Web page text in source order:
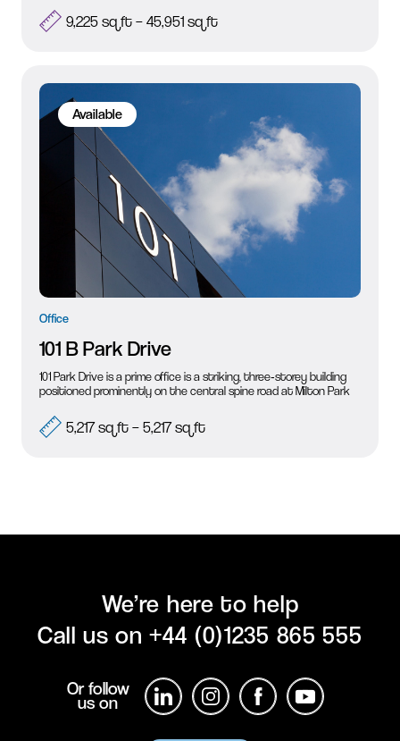
9,225 sq ft – 45,951 sq ft
Available
Office
101 B Park Drive
101 Park Drive is a prime office is a striking, three‑storey building
positioned prominently on the central spine road at Milton Park
5,217 sq ft – 5,217 sq ft
We’re here to help
Call us on+44 (0)1235 865 555
Or follow
us on